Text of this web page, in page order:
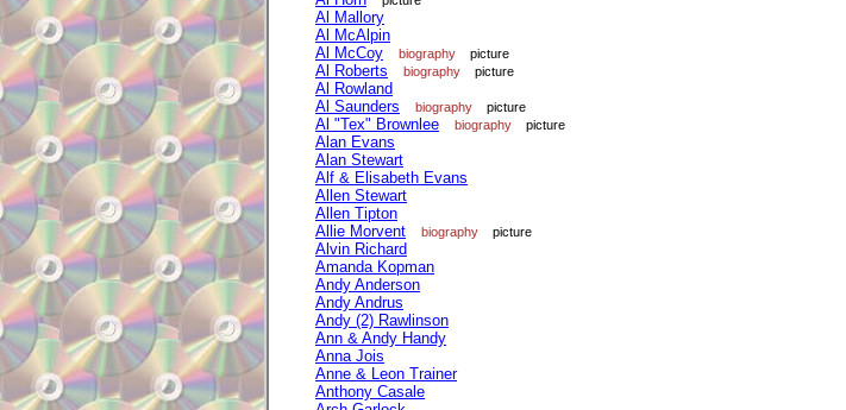
Al Mallory
Al McAlpin
Al McCoy
biography picture
Al Roberts biography picture
Al Rowland
Al Saunders
biography picture
Al "Tex" Brownlee biography picture
Alan Evans
Alan Stewart
Alf & Elisabeth Evans
Allen Stewart
Allen Tipton
Allie Morvent
biography picture
Alvin Richard
Amanda Kopman
Andy Anderson
Andy Andrus
Andy (2) Rawlinson
Ann & Andy Handy
Anna Jois
Anne & Leon Trainer
Anthony Casale